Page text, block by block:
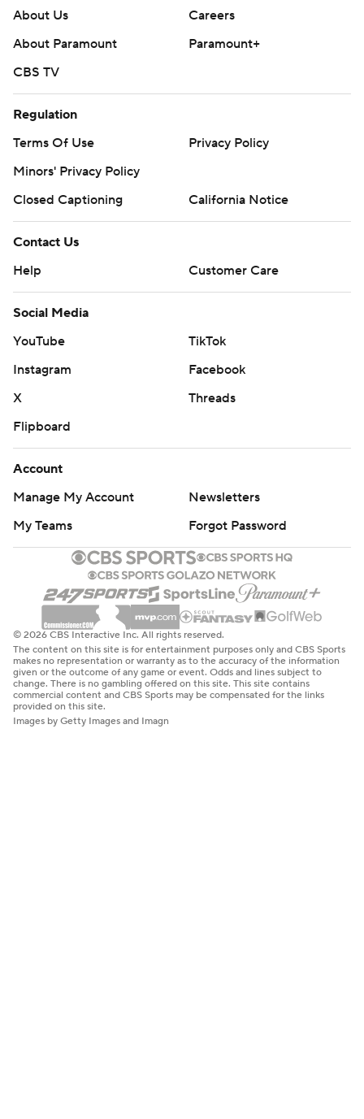
About Us
Careers
About Paramount
Paramount+
CBS TV
Regulation
Terms Of Use
Privacy Policy
Minors' Privacy Policy
Closed Captioning
California Notice
Contact Us
Help
Customer Care
Social Media
YouTube
TikTok
Instagram
Facebook
X
Threads
Flipboard
Account
Manage My Account
Newsletters
My Teams
Forgot Password
© 2026 CBS Interactive Inc. All rights reserved.
The content on this site is for entertainment purposes only and CBS Sports
makes no representation or warranty as to the accuracy of the information
given or the outcome of any game or event. Odds and lines subject to
change. There is no gambling offered on this site. This site contains
commercial content and CBS Sports may be compensated for the links
provided on this site.
Images by Getty Images and Imagn